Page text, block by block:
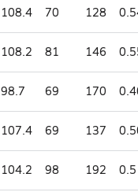
108.4 70 128
108.2 81 146
98.7 69 170
107.4 69 137
104.2 98 192